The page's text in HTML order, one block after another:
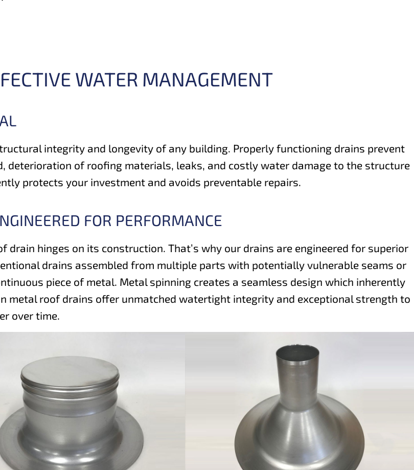
WATER MANAGEMENT
integrity and longevity of any building. Properly functioning drains prevent
deterioration of roofing materials, leaks, and costly water damage to the structure
protects your investment and avoids preventable repairs.
FOR PERFORMANCE
hinges on its construction. That’s why our drains are engineered for superior
drains assembled from multiple parts with potentially vulnerable seams or
piece of metal. Metal spinning creates a seamless design which inherently
metal roof drains offer unmatched watertight integrity and exceptional strength to
over time.